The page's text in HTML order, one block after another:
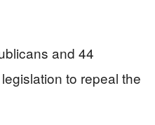
and 44
to repeal the